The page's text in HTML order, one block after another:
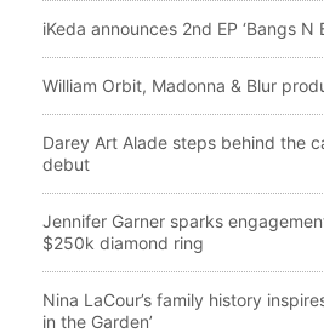
iKeda announces 2nd EP ‘Bangs N
William Orbit, Madonna & Blur
Darey Art Alade steps behind the
debut
Jennifer Garner sparks
$250k diamond ring
Nina LaCour’s family history
in the Garden’